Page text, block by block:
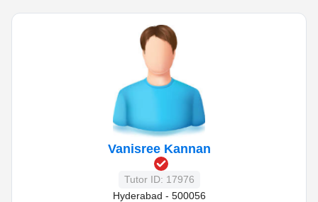
Vanisree Kannan
Tutor ID: 17976
Hyderabad - 500056